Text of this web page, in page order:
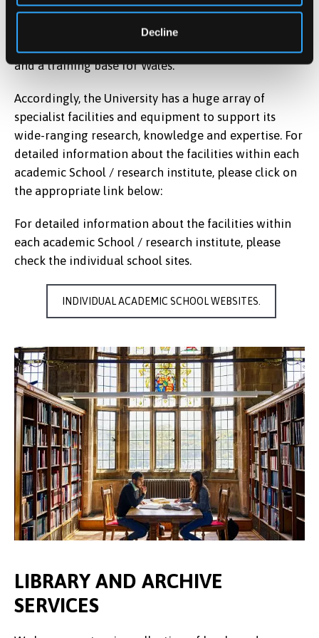
Decline
University also aims to be responsive to local and
regional needs and is particularly conscious of its
and a training base for Wales.
Accordingly, the University has a huge array of
specialist facilities and equipment to support its
wide-ranging research, knowledge and expertise. For
detailed information about the facilities within each
academic School / research institute, please click on
the appropriate link below:
For detailed information about the facilities within
each academic School / research institute, please
check the individual school sites.
INDIVIDUAL ACADEMIC SCHOOL WEBSITES.
LIBRARY AND ARCHIVE
SERVICES